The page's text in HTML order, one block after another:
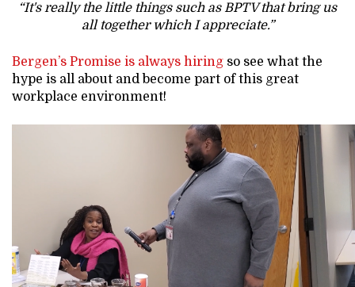
“It's really the little things such as BPTV that bring us
all together which I appreciate.”
Bergen’s Promise is always hiring so see what the
hype is all about and become part of this great
workplace environment!